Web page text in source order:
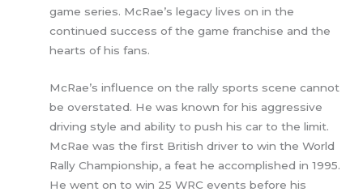
game series. McRae’s legacy lives on in the
continued success of the game franchise and the
hearts of his fans.
McRae’s influence on the rally sports scene cannot
be overstated. He was known for his aggressive
driving style and ability to push his car to the limit.
McRae was the first British driver to win the World
Rally Championship, a feat he accomplished in 1995.
He went on to win 25 WRC events before his